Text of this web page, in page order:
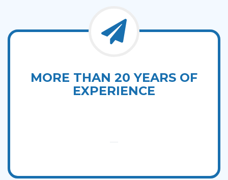
MORE THAN 20 YEARS OF
EXPERIENCE